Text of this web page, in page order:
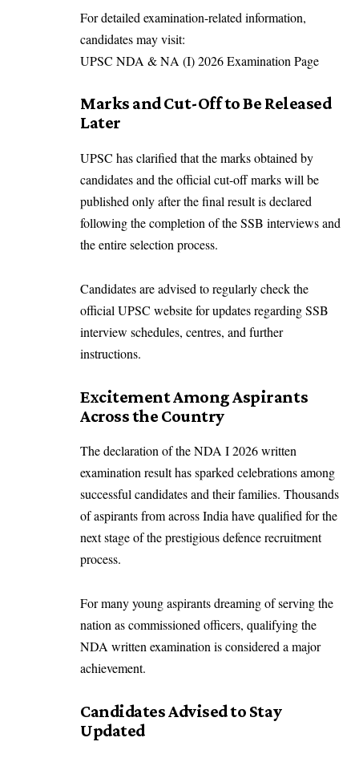
For detailed examination-related information,
candidates may visit:
UPSC NDA & NA (I) 2026 Examination Page
Marks and Cut-Off to Be Released
Later
UPSC has clarified that the marks obtained by
candidates and the official cut-off marks will be
published only after the final result is declared
following the completion of the SSB interviews and
the entire selection process.
Candidates are advised to regularly check the
official UPSC website for updates regarding SSB
interview schedules, centres, and further
instructions.
Excitement Among Aspirants
Across the Country
The declaration of the NDA I 2026 written
examination result has sparked celebrations among
successful candidates and their families. Thousands
of aspirants from across India have qualified for the
next stage of the prestigious defence recruitment
process.
For many young aspirants dreaming of serving the
nation as commissioned officers, qualifying the
NDA written examination is considered a major
achievement.
Candidates Advised to Stay
Updated